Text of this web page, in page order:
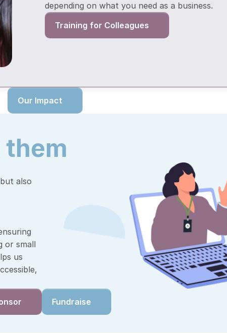
depending on what you need as a business.
Training for Colleagues
Our Impact
also
or small
us
Fundraise